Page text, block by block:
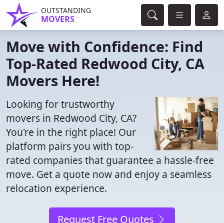
OUTSTANDING
MOVERS
Move with Confidence: Find
Top-Rated Redwood City, CA
Movers Here!
Looking for trustworthy
movers in Redwood City, CA?
You're in the right place! Our
platform pairs you with top-
rated companies that guarantee a hassle-free
move. Get a quote now and enjoy a seamless
relocation experience.
Request Free Quotes